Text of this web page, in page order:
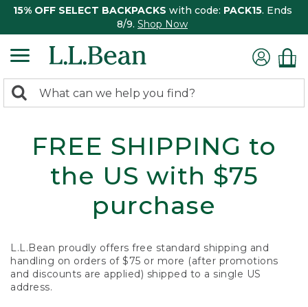
15% OFF SELECT BACKPACKS with code: PACK15. Ends
8/9. Shop Now
search
Search:
FREE SHIPPING to
the US with $75
purchase
L.L.Bean proudly offers free standard shipping and
handling on orders of $75 or more (after promotions
and discounts are applied) shipped to a single US
address.